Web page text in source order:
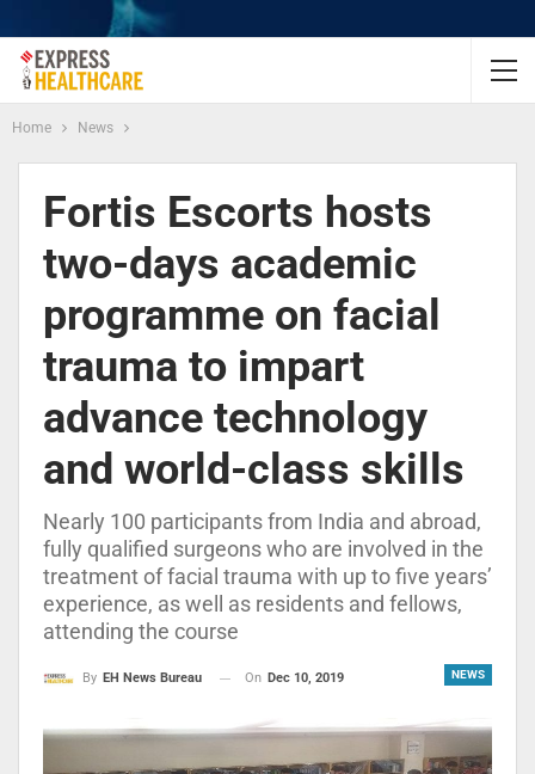
Home News
Fortis Escorts hosts
two-days academic
programme on facial
trauma to impart
advance technology
and world-class skills
Nearly 100 participants from India and abroad,
fully qualified surgeons who are involved in the
treatment of facial trauma with up to five years’
experience, as well as residents and fellows,
attending the course
NEWS
By EH News Bureau On Dec 10, 2019